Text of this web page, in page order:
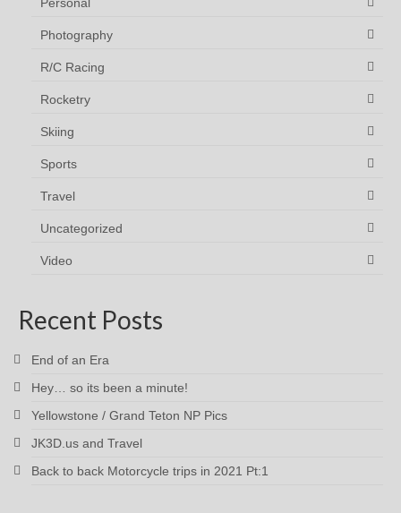
Photography
R/C Racing
Rocketry
Skiing
Sports
Travel
Uncategorized
Video
Recent Posts
End of an Era
Hey… so its been a minute!
Yellowstone / Grand Teton NP Pics
JK3D.us and Travel
Back to back Motorcycle trips in 2021 Pt:1